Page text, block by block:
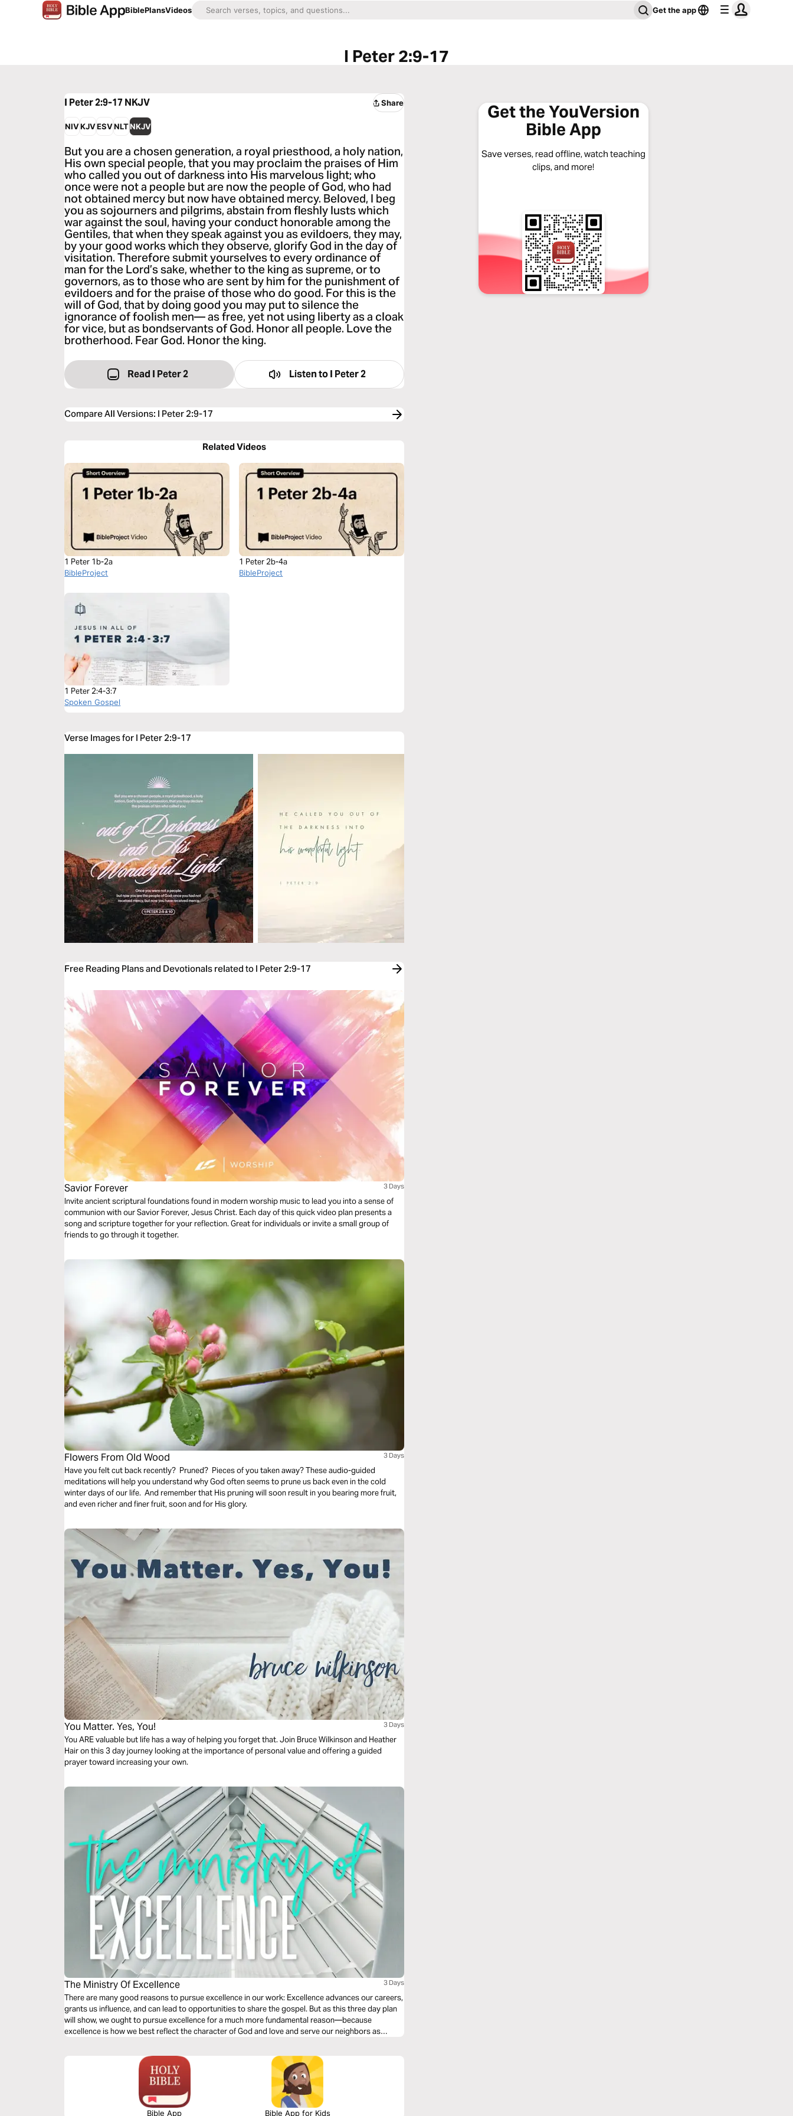
BiblePlansVideos Get the app
I Peter 2:9-17
I Peter 2:9-17 NKJV Share
NIVKJVESVNLTNKJV
But you are a chosen generation, a royal priesthood, a holy nation,
His own special people, that you may proclaim the praises of Him
who called you out of darkness into His marvelous light; who
once were not a people but are now the people of God, who had
not obtained mercy but now have obtained mercy. Beloved, I beg
you as sojourners and pilgrims, abstain from fleshly lusts which
war against the soul, having your conduct honorable among the
Gentiles, that when they speak against you as evildoers, they may,
by your good works which they observe, glorify God in the day of
visitation. Therefore submit yourselves to every ordinance of
man for the Lord’s sake, whether to the king as supreme, or to
governors, as to those who are sent by him for the punishment of
evildoers and for the praise of those who do good. For this is the
will of God, that by doing good you may put to silence the
ignorance of foolish men— as free, yet not using liberty as a cloak
for vice, but as bondservants of God. Honor all people. Love the
brotherhood. Fear God. Honor the king.
Read I Peter 2 Listen toI Peter 2
Compare All Versions: I Peter 2:9-17
Related Videos
1 Peter 1b-2a
BibleProject
1 Peter 2b-4a
BibleProject
1 Peter 2:4-3:7
Spoken Gospel
Verse Images for I Peter 2:9-17
Free Reading Plans and Devotionals related to I Peter 2:9-17
Savior Forever 3 Days
Invite ancient scriptural foundations found in modern worship music to lead you into a sense of
communion with our Savior Forever, Jesus Christ. Each day of this quick video plan presents a
song and scripture together for your reflection. Great for individuals or invite a small group of
friends to go through it together.
Flowers From Old Wood 3 Days
Have you felt cut back recently? Pruned? Pieces of you taken away? These audio-guided
meditations will help you understand why God often seems to prune us back even in the cold
winter days of our life. And remember that His pruning will soon result in you bearing more fruit,
and even richer and finer fruit, soon and for His glory.
You Matter. Yes, You! 3 Days
You ARE valuable but life has a way of helping you forget that. Join Bruce Wilkinson and Heather
Hair on this 3 day journey looking at the importance of personal value and offering a guided
prayer toward increasing your own.
The Ministry Of Excellence 3 Days
There are many good reasons to pursue excellence in our work: Excellence advances our careers,
grants us influence, and can lead to opportunities to share the gospel. But as this three day plan
will show, we ought to pursue excellence for a much more fundamental reason—because
excellence is how we best reflect the character of God and love and serve our neighbors as
Bible App Bible App for Kids
Get the YouVersion
Bible App
Save verses, read offline, watch teaching
clips, and more!